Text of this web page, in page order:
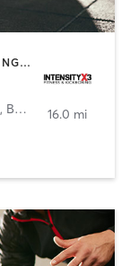
BOXING / KICKBOXING | CIRCUIT TRAINING | OTHER | WEIGHT TRAINING
, Boca Raton
16.0 mi